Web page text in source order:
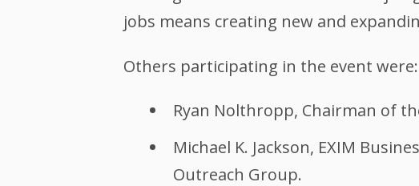
jobs means creating new and
Others participating in the event were:
Ryan Nolthropp, Chairman of
Michael K. Jackson, EXIM
Outreach Group.